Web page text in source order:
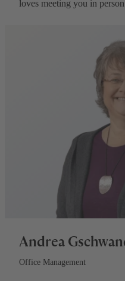
loves meeting you in
Andrea
Office Management